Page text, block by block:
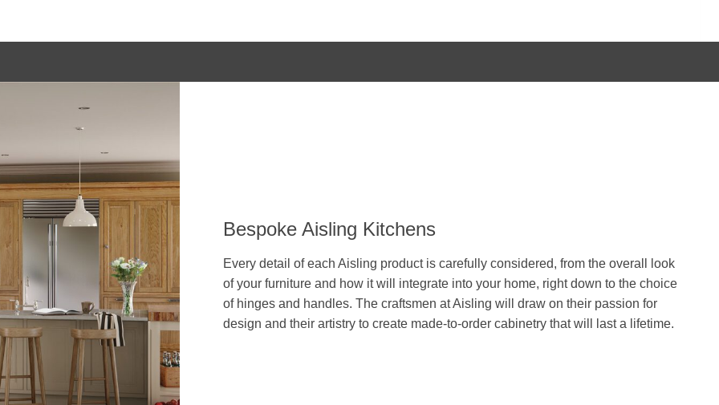
Bespoke Aisling Kitchens
Every detail of each Aisling product is carefully considered, from the overall look
of your furniture and how it will integrate into your home, right down to the choice
of hinges and handles. The craftsmen at Aisling will draw on their passion for
design and their artistry to create made-to-order cabinetry that will last a lifetime.